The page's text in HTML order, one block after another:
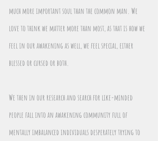
much more important soul than the common man. We
love to think we matter more than most, as that is how we
feel in our awakening as well, we feel special, either
blessed or cursed or both.
We then in our research and search for like-minded
people fall into an awakening community full of
mentally imbalanced individuals desperately trying to